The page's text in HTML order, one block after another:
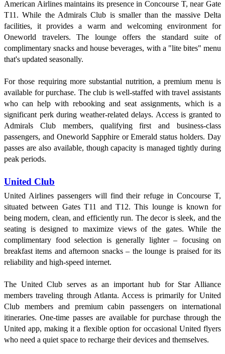
American Airlines maintains its presence in Concourse T, near Gate
T11. While the Admirals Club is smaller than the massive Delta
facilities, it provides a warm and welcoming environment for
Oneworld travelers. The lounge offers the standard suite of
complimentary snacks and house beverages, with a "lite bites" menu
that's updated seasonally.
For those requiring more substantial nutrition, a premium menu is
available for purchase. The club is well-staffed with travel assistants
who can help with rebooking and seat assignments, which is a
significant perk during weather-related delays. Access is granted to
Admirals Club members, qualifying first and business-class
passengers, and Oneworld Sapphire or Emerald status holders. Day
passes are also available, though capacity is managed tightly during
peak periods.
United Club
United Airlines passengers will find their refuge in Concourse T,
situated between Gates T11 and T12. This lounge is known for
being modern, clean, and efficiently run. The decor is sleek, and the
seating is designed to maximize views of the gates. While the
complimentary food selection is generally lighter – focusing on
breakfast items and afternoon snacks – the lounge is praised for its
reliability and high-speed internet.
The United Club serves as an important hub for Star Alliance
members traveling through Atlanta. Access is primarily for United
Club members and premium cabin passengers on international
itineraries. One-time passes are available for purchase through the
United app, making it a flexible option for occasional United flyers
who need a quiet space to recharge their devices and themselves.